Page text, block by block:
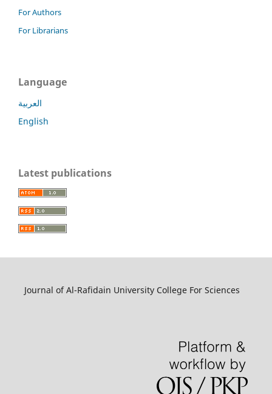
For Authors
For Librarians
Language
العربية
English
Latest publications
Journal of Al-Rafidain University College For Sciences